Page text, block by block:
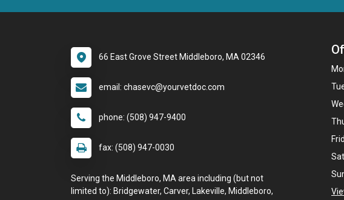
66 East Grove Street Middleboro, MA 02346
email: chasevc@yourvetdoc.com
phone: (508) 947-9400
fax: (508) 947-0030
Serving the Middleboro, MA area including (but not
limited to): Bridgewater, Carver, Lakeville, Middleboro,